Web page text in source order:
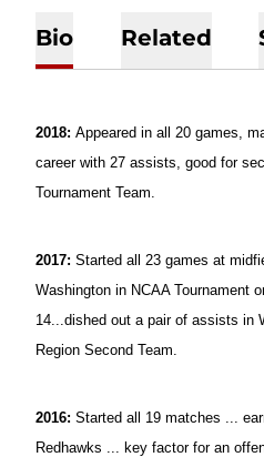
Bio Related
2018:Appeared in all 20 games,
career with 27 assists, good for
Tournament Team.
2017:Started all 23 games at
Washington in NCAA Tournament
14...dished out a pair of assists in
Region Second Team.
2016:Started all 19 matches ...
Redhawks ... key factor for an